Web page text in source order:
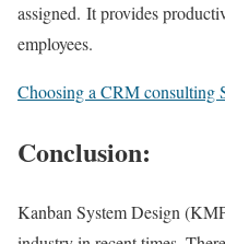
assigned. It provides
employees.
Choosing a CRM consulting
Conclusion:
Kanban System Design